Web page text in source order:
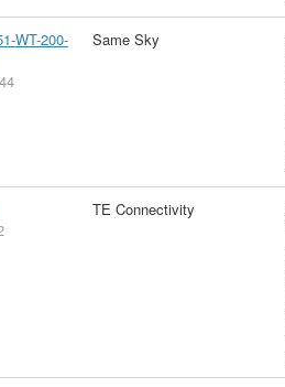
WT-200-
Same Sky
TE Connectivity